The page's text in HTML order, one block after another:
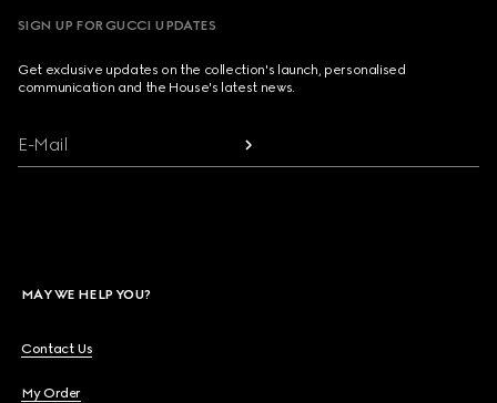
SIGN UP FOR GUCCI UPDATES
Get exclusive updates on the collection's launch, personalised
communication and the House's latest news.
E-Mail
MAY WE HELP YOU?
Contact Us
My Order